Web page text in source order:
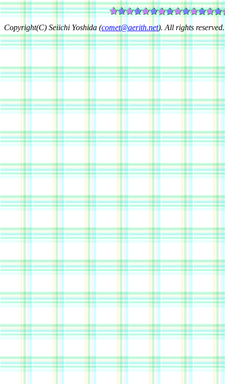
Copyright(C) Seiichi Yoshida (comet@aerith.net). All rights reserved.